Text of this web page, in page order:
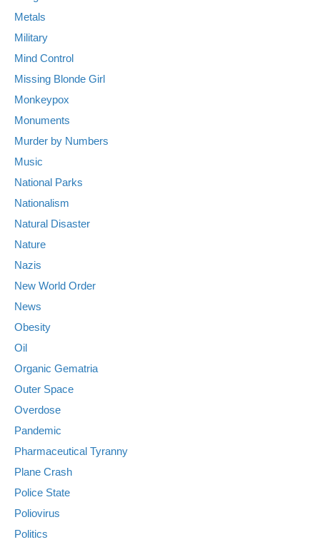
Metals
Military
Mind Control
Missing Blonde Girl
Monkeypox
Monuments
Murder by Numbers
Music
National Parks
Nationalism
Natural Disaster
Nature
Nazis
New World Order
News
Obesity
Oil
Organic Gematria
Outer Space
Overdose
Pandemic
Pharmaceutical Tyranny
Plane Crash
Police State
Poliovirus
Politics